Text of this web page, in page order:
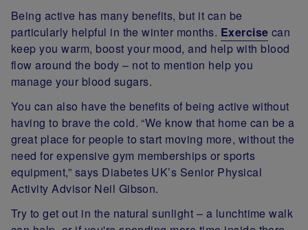
Being active has many benefits, but it can be
particularly helpful in the winter months. Exercise can
keep you warm, boost your mood, and help with blood
flow around the body – not to mention help you
manage your blood sugars.
You can also have the benefits of being active without
having to brave the cold. “We know that home can be a
great place for people to start moving more, without the
need for expensive gym memberships or sports
equipment,” says Diabetes UK’s Senior Physical
Activity Advisor Neil Gibson.
Try to get out in the natural sunlight – a lunchtime walk